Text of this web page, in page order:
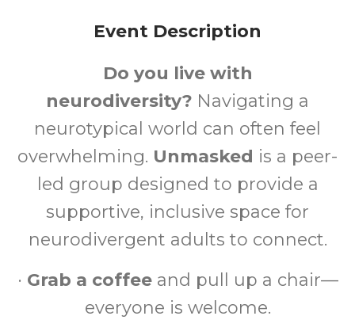
Event Description
Do you live with
neurodiversity? Navigating a
neurotypical world can often feel
overwhelming. Unmasked is a peer-
led group designed to provide a
supportive, inclusive space for
neurodivergent adults to connect.
· Grab a coffeeand pull up a chair—
everyone is welcome.